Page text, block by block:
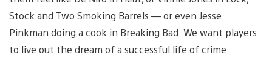
Stock and Two Smoking Barrels — or even Jesse
Pinkman doing a cook in Breaking Bad. We want players
to live out the dream of a successful life of crime.